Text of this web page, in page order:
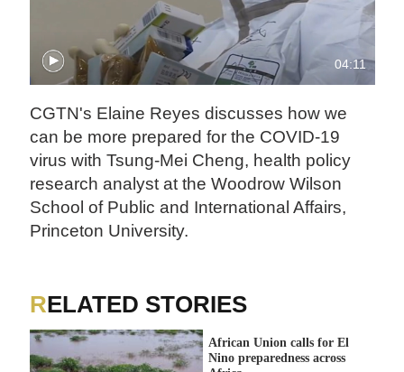
04:11
CGTN's Elaine Reyes discusses how we
can be more prepared for the COVID-19
virus with Tsung-Mei Cheng, health policy
research analyst at the Woodrow Wilson
School of Public and International Affairs,
Princeton University.
RELATED STORIES
African Union calls for El
Nino preparedness across